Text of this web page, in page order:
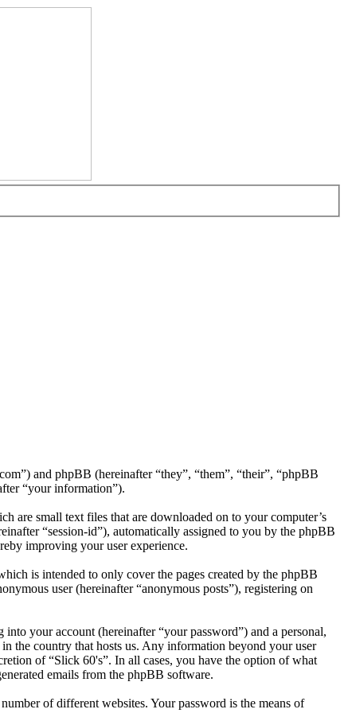
and phpBB (hereinafter “they”, “them”, “their”, “phpBB
“your information”).
are small text files that are downloaded on to your computer’s
“session-id”), automatically assigned to you by the phpBB
improving your user experience.
is intended to only cover the pages created by the phpBB
user (hereinafter “anonymous posts”), registering on
your account (hereinafter “your password”) and a personal,
the country that hosts us. Any information beyond your user
of “Slick 60's”. In all cases, you have the option of what
emails from the phpBB software.
of different websites. Your password is the means of